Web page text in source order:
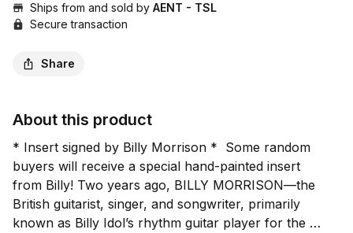
Ships from and sold by AENT - TSL
Secure transaction
Share
About this product
* Insert signed by Billy Morrison *  Some random
buyers will receive a special hand-painted insert
from Billy! Two years ago, BILLY MORRISON—the
British guitarist, singer, and songwriter, primarily
known as Billy Idol’s rhythm guitar player for the